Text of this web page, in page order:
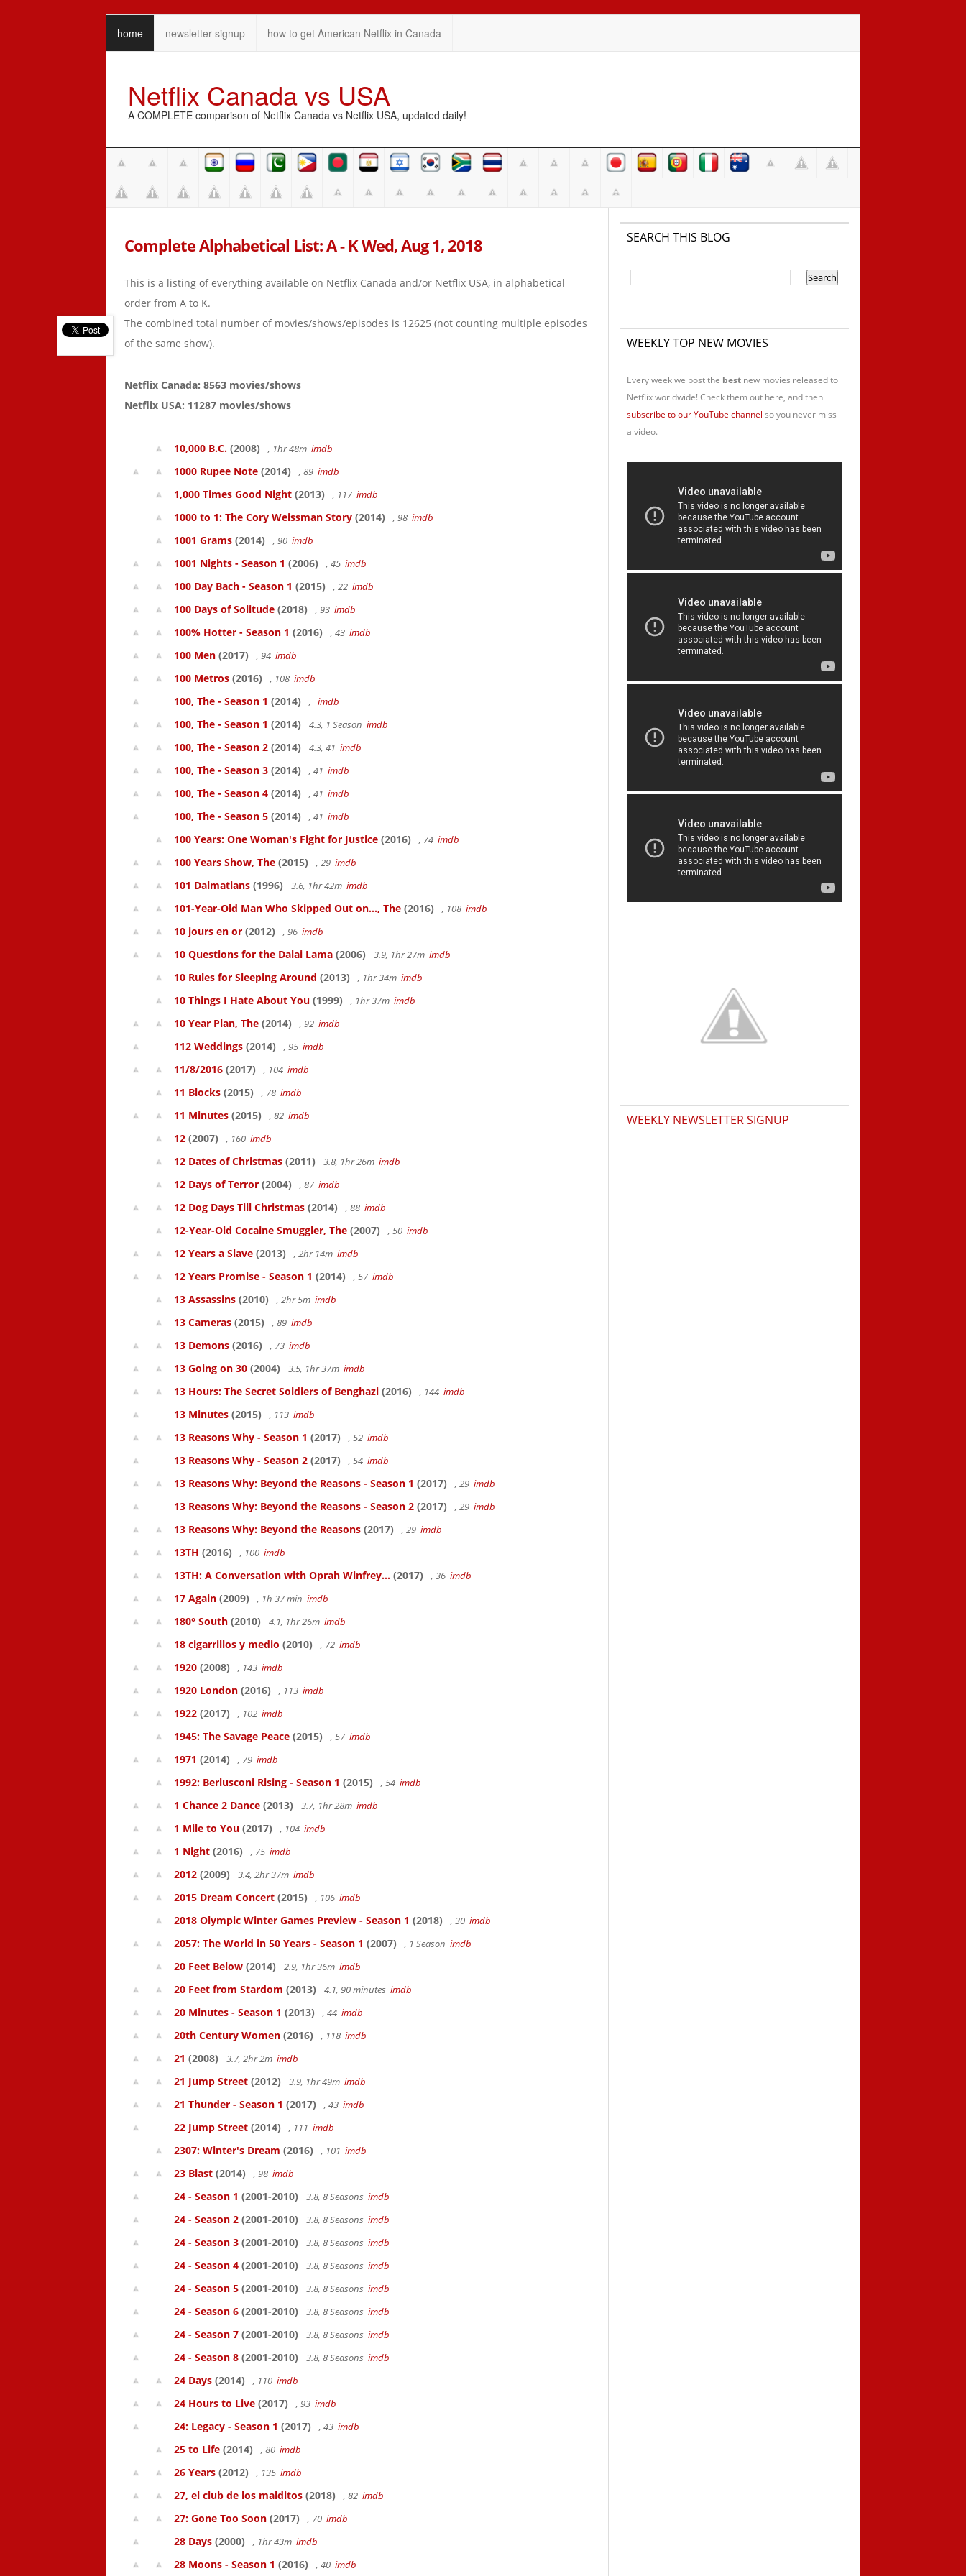
home newsletter signup how to get American Netflix in Canada
Netflix Canada vs USA
A COMPLETE comparison of Netflix Canada vs Netflix USA, updated daily!
Complete Alphabetical List: A - K Wed, Aug 1, 2018
This is a listing of everything available on Netflix Canada and/or Netflix USA, in alphabetical
order from A to K.
The combined total number of movies/shows/episodes is 12625 (not counting multiple episodes
of the same show).
Netflix Canada: 8563 movies/shows
Netflix USA: 11287 movies/shows
10,000 B.C. (2008) , 1hr 48m imdb
1000 Rupee Note (2014) , 89 imdb
1,000 Times Good Night (2013) , 117 imdb
1000 to 1: The Cory Weissman Story (2014) , 98 imdb
1001 Grams (2014) , 90 imdb
1001 Nights - Season 1 (2006) , 45 imdb
100 Day Bach - Season 1 (2015) , 22 imdb
100 Days of Solitude (2018) , 93 imdb
100% Hotter - Season 1 (2016) , 43 imdb
100 Men (2017) , 94 imdb
100 Metros (2016) , 108 imdb
100, The - Season 1 (2014) , imdb
100, The - Season 1 (2014) 4.3, 1 Season imdb
100, The - Season 2 (2014) 4.3, 41 imdb
100, The - Season 3 (2014) , 41 imdb
100, The - Season 4 (2014) , 41 imdb
100, The - Season 5 (2014) , 41 imdb
100 Years: One Woman's Fight for Justice (2016) , 74 imdb
100 Years Show, The (2015) , 29 imdb
101 Dalmatians (1996) 3.6, 1hr 42m imdb
101-Year-Old Man Who Skipped Out on..., The (2016) , 108 imdb
10 jours en or (2012) , 96 imdb
10 Questions for the Dalai Lama (2006) 3.9, 1hr 27m imdb
10 Rules for Sleeping Around (2013) , 1hr 34m imdb
10 Things I Hate About You (1999) , 1hr 37m imdb
10 Year Plan, The (2014) , 92 imdb
112 Weddings (2014) , 95 imdb
11/8/2016 (2017) , 104 imdb
11 Blocks (2015) , 78 imdb
11 Minutes (2015) , 82 imdb
12 (2007) , 160 imdb
12 Dates of Christmas (2011) 3.8, 1hr 26m imdb
12 Days of Terror (2004) , 87 imdb
12 Dog Days Till Christmas (2014) , 88 imdb
12-Year-Old Cocaine Smuggler, The (2007) , 50 imdb
12 Years a Slave (2013) , 2hr 14m imdb
12 Years Promise - Season 1 (2014) , 57 imdb
13 Assassins (2010) , 2hr 5m imdb
13 Cameras (2015) , 89 imdb
13 Demons (2016) , 73 imdb
13 Going on 30 (2004) 3.5, 1hr 37m imdb
13 Hours: The Secret Soldiers of Benghazi (2016) , 144 imdb
13 Minutes (2015) , 113 imdb
13 Reasons Why - Season 1 (2017) , 52 imdb
13 Reasons Why - Season 2 (2017) , 54 imdb
13 Reasons Why: Beyond the Reasons - Season 1 (2017) , 29 imdb
13 Reasons Why: Beyond the Reasons - Season 2 (2017) , 29 imdb
13 Reasons Why: Beyond the Reasons (2017) , 29 imdb
13TH (2016) , 100 imdb
13TH: A Conversation with Oprah Winfrey... (2017) , 36 imdb
17 Again (2009) , 1h 37 min imdb
180° South (2010) 4.1, 1hr 26m imdb
18 cigarrillos y medio (2010) , 72 imdb
1920 (2008) , 143 imdb
1920 London (2016) , 113 imdb
1922 (2017) , 102 imdb
1945: The Savage Peace (2015) , 57 imdb
1971 (2014) , 79 imdb
1992: Berlusconi Rising - Season 1 (2015) , 54 imdb
1 Chance 2 Dance (2013) 3.7, 1hr 28m imdb
1 Mile to You (2017) , 104 imdb
1 Night (2016) , 75 imdb
2012 (2009) 3.4, 2hr 37m imdb
2015 Dream Concert (2015) , 106 imdb
2018 Olympic Winter Games Preview - Season 1 (2018) , 30 imdb
2057: The World in 50 Years - Season 1 (2007) , 1 Season imdb
20 Feet Below (2014) 2.9, 1hr 36m imdb
20 Feet from Stardom (2013) 4.1, 90 minutes imdb
20 Minutes - Season 1 (2013) , 44 imdb
20th Century Women (2016) , 118 imdb
21 (2008) 3.7, 2hr 2m imdb
21 Jump Street (2012) 3.9, 1hr 49m imdb
21 Thunder - Season 1 (2017) , 43 imdb
22 Jump Street (2014) , 111 imdb
2307: Winter's Dream (2016) , 101 imdb
23 Blast (2014) , 98 imdb
24 - Season 1 (2001-2010) 3.8, 8 Seasons imdb
24 - Season 2 (2001-2010) 3.8, 8 Seasons imdb
24 - Season 3 (2001-2010) 3.8, 8 Seasons imdb
24 - Season 4 (2001-2010) 3.8, 8 Seasons imdb
24 - Season 5 (2001-2010) 3.8, 8 Seasons imdb
24 - Season 6 (2001-2010) 3.8, 8 Seasons imdb
24 - Season 7 (2001-2010) 3.8, 8 Seasons imdb
24 - Season 8 (2001-2010) 3.8, 8 Seasons imdb
24 Days (2014) , 110 imdb
24 Hours to Live (2017) , 93 imdb
24: Legacy - Season 1 (2017) , 43 imdb
25 to Life (2014) , 80 imdb
26 Years (2012) , 135 imdb
27, el club de los malditos (2018) , 82 imdb
27: Gone Too Soon (2017) , 70 imdb
28 Days (2000) , 1hr 43m imdb
28 Moons - Season 1 (2016) , 40 imdb
SEARCH THIS BLOG
WEEKLY TOP NEW MOVIES
Every week we post the bestnew movies released to
Netflix worldwide! Check them out here, and then
subscribe to our YouTube channel so you never miss
a video.
WEEKLY NEWSLETTER SIGNUP